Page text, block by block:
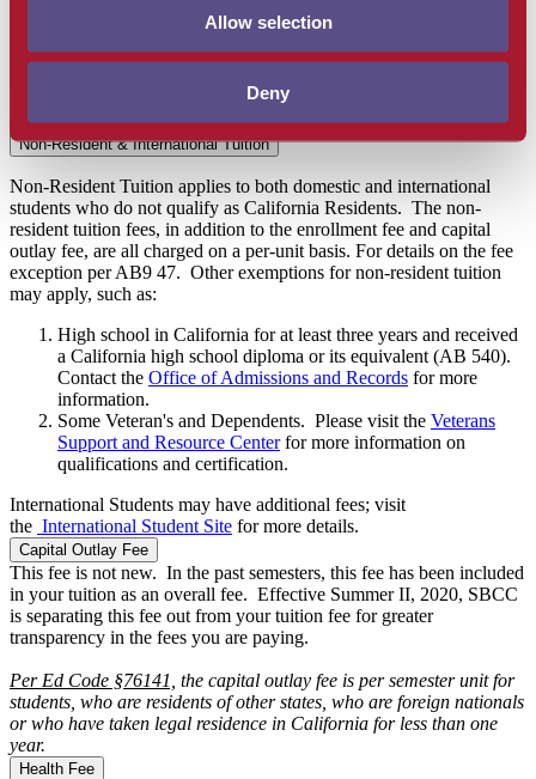
Allow selection
Deny
California high school diploma or its equivalent (AB 540).
information.
international website
Non-Resident & International Tuition
Non-Resident Tuition applies to both domestic and international
students who do not qualify as California Residents. The non-
resident tuition fees, in addition to the enrollment fee and capital
outlay fee, are all charged on a per-unit basis. For details on the fee
exception per AB9 47. Other exemptions for non-resident tuition
may apply, such as:
High school in California for at least three years and received
a California high school diploma or its equivalent (AB 540).
Contact the Office of Admissions and Records for more
information.
Some Veteran's and Dependents. Please visit the Veterans
Support and Resource Centerfor more information on
qualifications and certification.
International Students may have additional fees; visit
the International Student Site for more details.
Capital Outlay Fee
This fee is not new. In the past semesters, this fee has been included
in your tuition as an overall fee. Effective Summer II, 2020, SBCC
is separating this fee out from your tuition fee for greater
transparency in the fees you are paying.
Per Ed Code §76141, the capital outlay fee is per semester unit for
students, who are residents of other states, who are foreign nationals
or who have taken legal residence in California for less than one
year.
Health Fee